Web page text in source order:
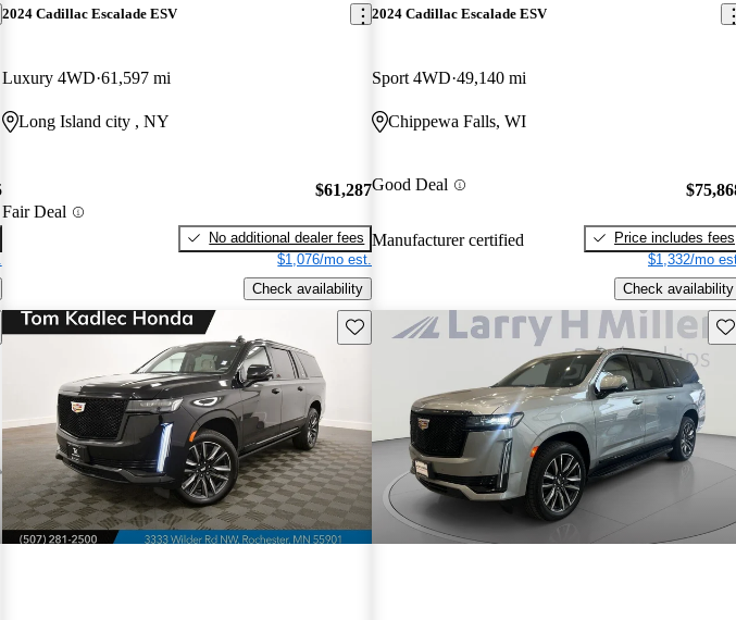
2024 Cadillac Escalade ESV
Luxury 4WD 61,597 mi
Long Island city , NY
Fair Deal
$61,287
No additional dealer fees
$1,076/mo est.
Check availability
2024 Cadillac Escalade ESV
Sport 4WD 49,140 mi
Chippewa Falls, WI
Good Deal
Manufacturer certified
Price includes fees
$1,332/mo
Check availability
this listing Save this listing